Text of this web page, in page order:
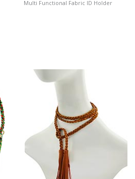
Multi Functional Fabric ID Holder